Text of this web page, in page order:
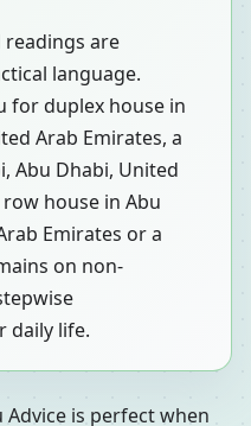
readings are
language.
for duplex house in
Arab Emirates, a
Abu Dhabi, United
house in Abu
Emirates or a
on non-
daily life.
is perfect when